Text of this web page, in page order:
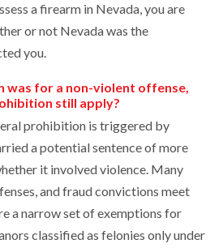
a firearm in Nevada, you are
or not Nevada was the
you.
was for a non-violent offense,
still apply?
prohibition is triggered by
a potential sentence of more
it involved violence. Many
and fraud convictions meet
a narrow set of exemptions for
classified as felonies only under